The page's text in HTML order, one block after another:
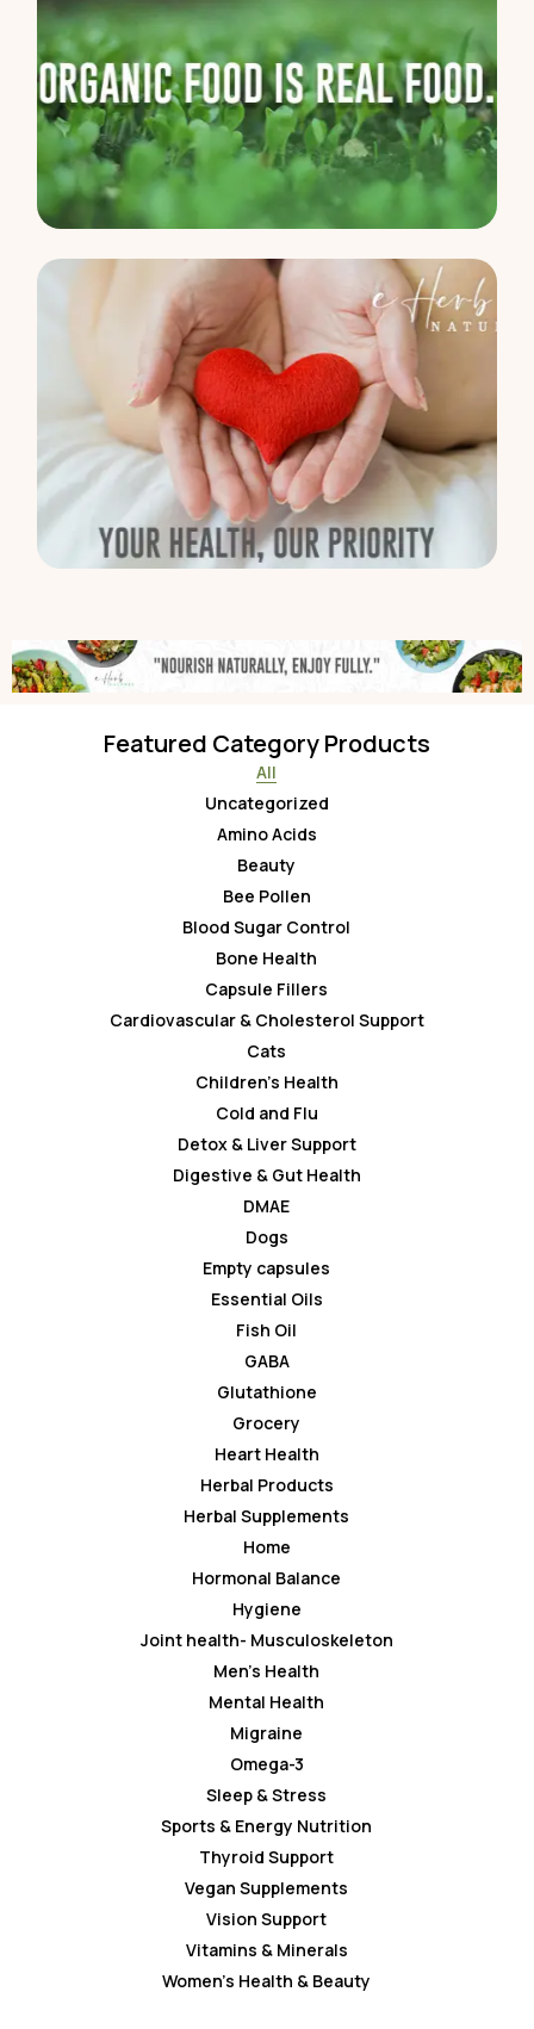
Featured Category Products
All
Uncategorized
Amino Acids
Beauty
Bee Pollen
Blood Sugar Control
Bone Health
Capsule Fillers
Cardiovascular & Cholesterol Support
Cats
Children’s Health
Cold and Flu
Detox & Liver Support
Digestive & Gut Health
DMAE
Dogs
Empty capsules
Essential Oils
Fish Oil
GABA
Glutathione
Grocery
Heart Health
Herbal Products
Herbal Supplements
Home
Hormonal Balance
Hygiene
Joint health- Musculoskeleton
Men’s Health
Mental Health
Migraine
Omega-3
Sleep & Stress
Sports & Energy Nutrition
Thyroid Support
Vegan Supplements
Vision Support
Vitamins & Minerals
Women’s Health & Beauty